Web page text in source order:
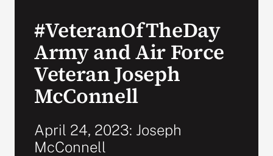
Search
#VeteranOfTheDay
Army and Air Force
Veteran Joseph
McConnell
April 24, 2023: Joseph
McConnell